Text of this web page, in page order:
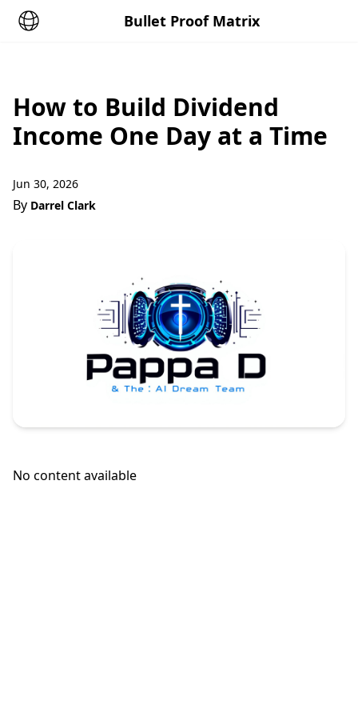
Bullet Proof Matrix
How to Build Dividend
Income One Day at a Time
Jun 30, 2026
By Darrel Clark
No content available